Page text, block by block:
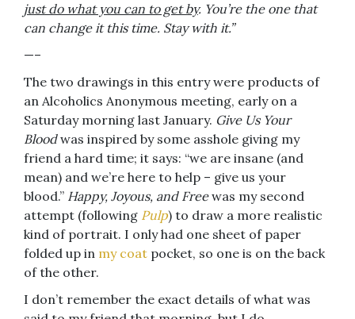
just do what you can to get by. You’re the one that
can change it this time. Stay with it.”
—–
The two drawings in this entry were products of
an Alcoholics Anonymous meeting, early on a
Saturday morning last January. Give Us Your
Bloodwas inspired by some asshole giving my
friend a hard time; it says: “we are insane (and
mean) and we’re here to help – give us your
blood.” Happy, Joyous, and Freewas my second
attempt (following Pulp) to draw a more realistic
kind of portrait. I only had one sheet of paper
folded up in my coat pocket, so one is on the back
of the other.
I don’t remember the exact details of what was